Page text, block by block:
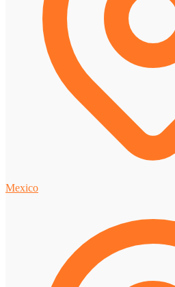
Mexico